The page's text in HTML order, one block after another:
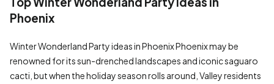
Phoenix
Winter Wonderland Party ideas in Phoenix Phoenix may be
renowned for its sun-drenched landscapes and iconic saguaro
cacti, but when the holiday season rolls around, Valley residents